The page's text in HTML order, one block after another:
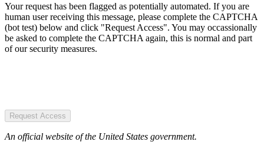
Your request has been flagged as potentially automated. If you are
human user receiving this message, please complete the CAPTCHA
(bot test) below and click "Request Access". You may occassionally
be asked to complete the CAPTCHA again, this is normal and part
of our security measures.
Request Access
An official website of the United States government.